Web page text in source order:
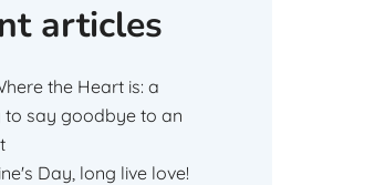
articles
the Heart is: a
to say goodbye to an
Day, long live love!